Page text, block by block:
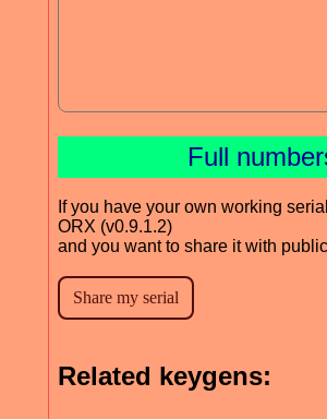
Full
If you have your own working
ORX (v0.9.1.2)
and you want to share it with
Related keygens: